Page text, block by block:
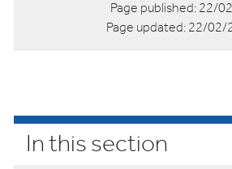
Page published:22/
Page updated:22/02/
In this section